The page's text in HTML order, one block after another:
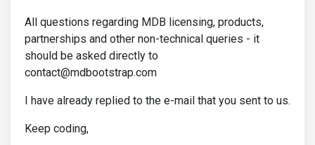
All questions regarding MDB licensing, products,
partnerships and other non-technical queries - it
should be asked directly to
contact@mdbootstrap.com
I have already replied to the e-mail that you sent to us.
Keep coding,